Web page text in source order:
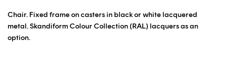
Chair. Fixed frame on casters in black or white lacquered
metal.Skandiform Colour Collection (RAL) lacquers as an
option.